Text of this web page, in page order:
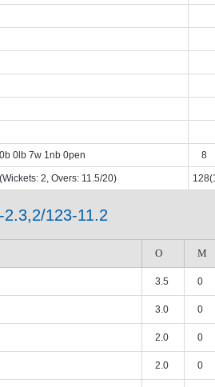
0b 0lb 7w 1nb 0pen 8
(Wickets: 2, Overs: 11.5/20)
2.3,2/123-11.2
O M
3.5 0
3.0 0
2.0 0
2.0 0